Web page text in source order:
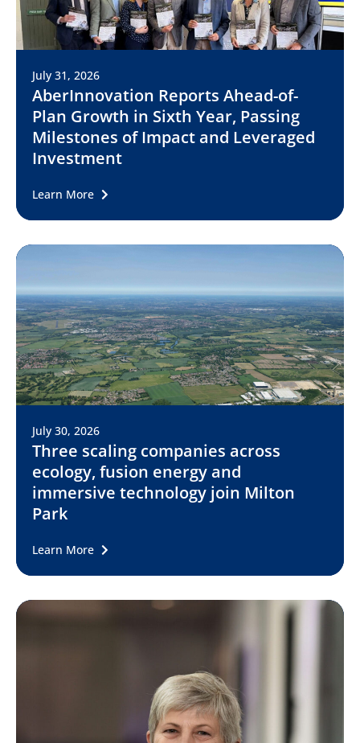
July 31, 2026
AberInnovation Reports Ahead-of-
Plan Growth in Sixth Year, Passing
Milestones of Impact and Leveraged
Investment
Learn More
July 30, 2026
Three scaling companies across
ecology, fusion energy and
immersive technology join Milton
Park
Learn More